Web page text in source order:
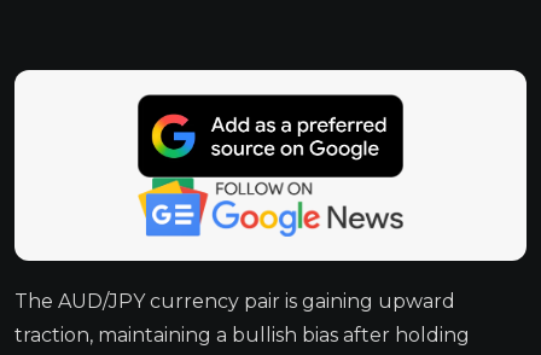
The AUD/JPY currency pair is gaining upward
traction, maintaining a bullish bias after holding